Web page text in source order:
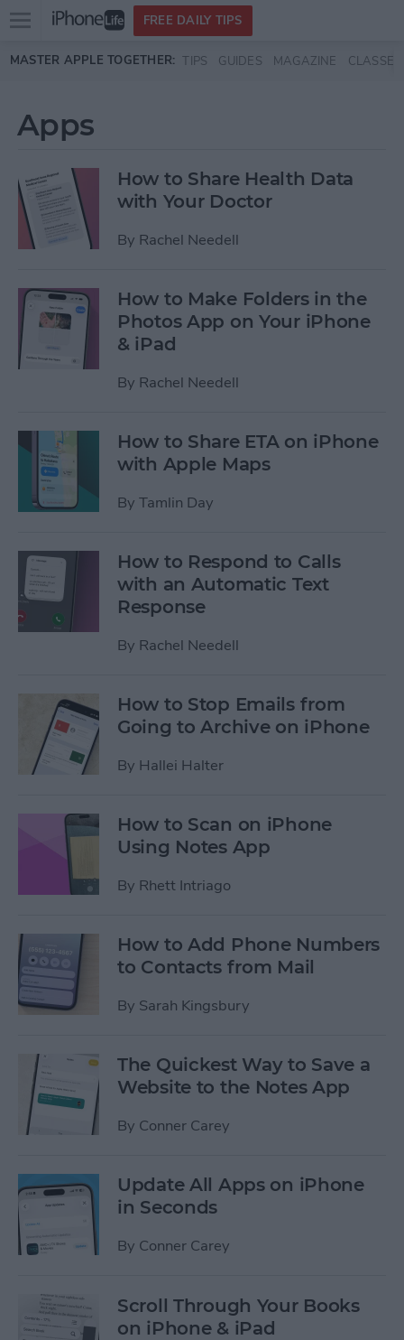
Skip to main content
Open
menu
FREE DAILY TIPS
MASTER APPLE TOGETHER: TIPS GUIDES MAGAZINE CLASSES
Apps
How to Share Health Data
with Your Doctor
By Rachel Needell
How to Make Folders in the
Photos App on Your iPhone
& iPad
By Rachel Needell
How to Share ETA on iPhone
with Apple Maps
By Tamlin Day
How to Respond to Calls
with an Automatic Text
Response
By Rachel Needell
How to Stop Emails from
Going to Archive on iPhone
By Hallei Halter
How to Scan on iPhone
Using Notes App
By Rhett Intriago
How to Add Phone Numbers
to Contacts from Mail
By Sarah Kingsbury
The Quickest Way to Save a
Website to the Notes App
By Conner Carey
Update All Apps on iPhone
in Seconds
By Conner Carey
Scroll Through Your Books
on iPhone & iPad